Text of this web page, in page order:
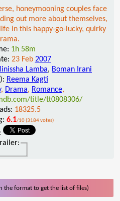
honeymooning couples face
out more about themselves,
in this happy-go-lucky, quirky
1h 58m
23 Feb 2007
Lamba, Boman Irani
Reema Kagti
, Drama, Romance,
title/tt0808306/
18325.5
6.1/10 (3184 votes)
the format to get the list of files)